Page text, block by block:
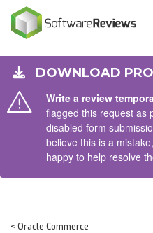
Write a review
flagged this request as
disabled form
believe this is a
happy to help resolve
DOWNLOAD
< Oracle Commerce